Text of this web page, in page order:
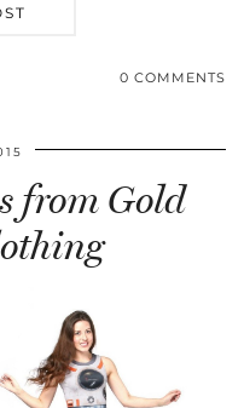
0 COMMENTS
from Gold